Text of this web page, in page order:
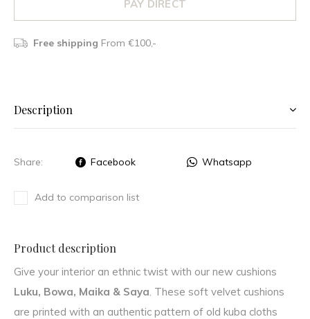
PAY DIRECT
Free shipping From €100,-
Description
Share: Facebook Whatsapp
Add to comparison list
Product description
Give your interior an ethnic twist with our new cushions
Luku, Bowa, Maika & Saya. These soft velvet cushions
are printed with an authentic pattern of old kuba cloths